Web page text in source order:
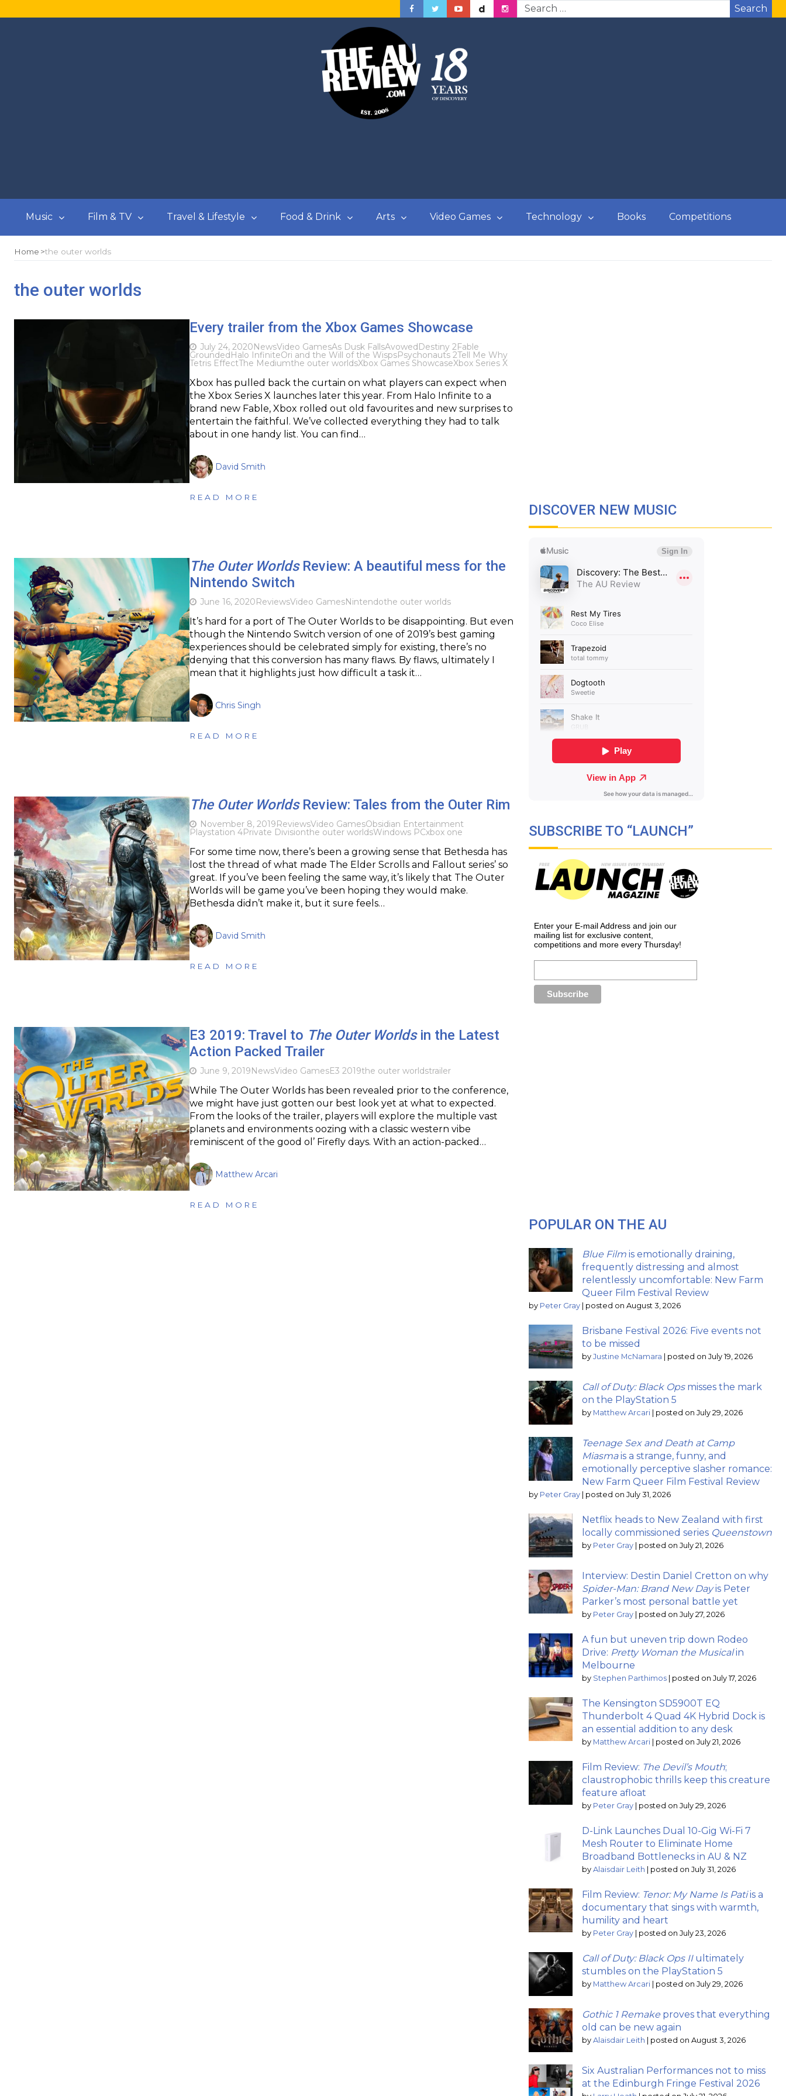
Search
Music Film & TV Travel & Lifestyle Food & Drink Arts Video Games Technology Books Competitions
Home the outer worlds
the outer worlds
Every trailer from the Xbox Games Showcase
July 24, 2020NewsVideo GamesAs Dusk FallsAvowedDestiny 2Fable
GroundedHalo InfiniteOri and the Will of the WispsPsychonauts 2Tell Me Why
Tetris EffectThe Mediumthe outer worldsXbox Games ShowcaseXbox Series X
Xbox has pulled back the curtain on what players can expect when
the Xbox Series X launches later this year. From Halo Infinite to a
brand new Fable, Xbox rolled out old favourites and new surprises to
entertain the faithful. We’ve collected everything they had to talk
about in one handy list. You can find…
David Smith
READ MORE
The Outer WorldsReview: A beautiful mess for the
Nintendo Switch
June 16, 2020ReviewsVideo GamesNintendothe outer worlds
It’s hard for a port of The Outer Worlds to be disappointing. But even
though the Nintendo Switch version of one of 2019’s best gaming
experiences should be celebrated simply for existing, there’s no
denying that this conversion has many flaws. By flaws, ultimately I
mean that it highlights just how difficult a task it…
Chris Singh
READ MORE
The Outer WorldsReview: Tales from the Outer Rim
November 8, 2019ReviewsVideo GamesObsidian Entertainment
Playstation 4Private Divisionthe outer worldsWindows PCxbox one
For some time now, there’s been a growing sense that Bethesda has
lost the thread of what made The Elder Scrolls and Fallout series’ so
great. If you’ve been feeling the same way, it’s likely that The Outer
Worlds will be game you’ve been hoping they would make.
Bethesda didn’t make it, but it sure feels…
David Smith
READ MORE
E3 2019: Travel to The Outer Worldsin the Latest
Action Packed Trailer
June 9, 2019NewsVideo GamesE3 2019the outer worldstrailer
While The Outer Worlds has been revealed prior to the conference,
we might have just gotten our best look yet at what to expected.
From the looks of the trailer, players will explore the multiple vast
planets and environments oozing with a classic western vibe
reminiscent of the good ol’ Firefly days. With an action-packed…
Matthew Arcari
READ MORE
DISCOVER NEW MUSIC
SUBSCRIBE TO “LAUNCH”
Enter your E-mail Address and join our
mailing list for exclusive content,
competitions and more every Thursday!
POPULAR ON THE AU
Blue Film is emotionally draining,
frequently distressing and almost
relentlessly uncomfortable: New Farm
Queer Film Festival Review
by Peter Gray posted on August 3, 2026
Brisbane Festival 2026: Five events not
to be missed
by Justine McNamara posted on July 19, 2026
Call of Duty: Black Opsmisses the mark
on the PlayStation 5
by Matthew Arcari posted on July 29, 2026
Teenage Sex and Death at Camp
Miasmais a strange, funny, and
emotionally perceptive slasher romance:
New Farm Queer Film Festival Review
by Peter Gray posted on July 31, 2026
Netflix heads to New Zealand with first
locally commissioned series Queenstown
by Peter Gray posted on July 21, 2026
Interview: Destin Daniel Cretton on why
Spider-Man: Brand New Dayis Peter
Parker’s most personal battle yet
by Peter Gray posted on July 27, 2026
A fun but uneven trip down Rodeo
Drive: Pretty Woman the Musicalin
Melbourne
by Stephen Parthimos posted on July 17, 2026
The Kensington SD5900T EQ
Thunderbolt 4 Quad 4K Hybrid Dock is
an essential addition to any desk
by Matthew Arcari posted on July 21, 2026
Film Review: The Devil’s Mouth;
claustrophobic thrills keep this creature
feature afloat
by Peter Gray posted on July 29, 2026
D-Link Launches Dual 10-Gig Wi-Fi 7
Mesh Router to Eliminate Home
Broadband Bottlenecks in AU & NZ
by Alaisdair Leith posted on July 31, 2026
Film Review: Tenor: My Name Is Patiis a
documentary that sings with warmth,
humility and heart
by Peter Gray posted on July 23, 2026
Call of Duty: Black Ops IIultimately
stumbles on the PlayStation 5
by Matthew Arcari posted on July 29, 2026
Gothic 1 Remake proves that everything
old can be new again
by Alaisdair Leith posted on August 3, 2026
Six Australian Performances not to miss
at the Edinburgh Fringe Festival 2026